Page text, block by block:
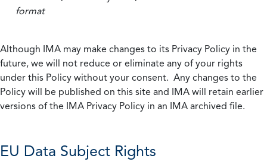
format
Although IMA may make changes to its Privacy Policy in the
future, we will not reduce or eliminate any of your rights
under this Policy without your consent. Any changes to the
Policy will be published on this site and IMA will retain earlier
versions of the IMA Privacy Policy in an IMA archived file.
EU Data Subject Rights